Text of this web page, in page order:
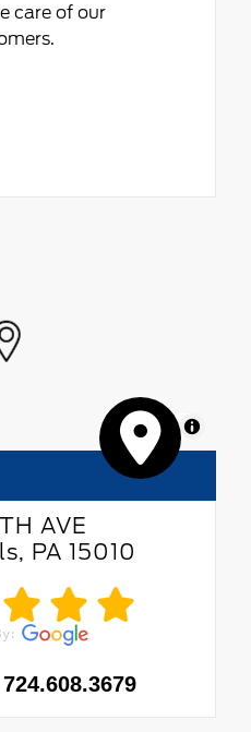
care of our
MapLibre
AVE
PA 15010
724.608.3679